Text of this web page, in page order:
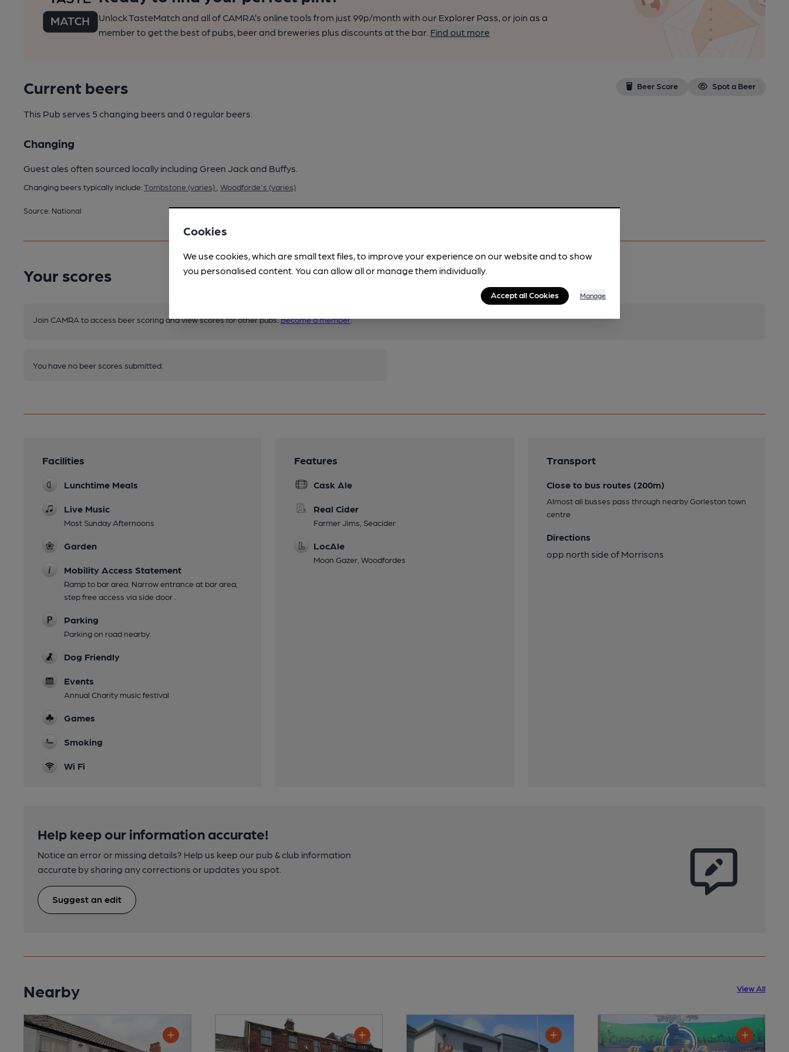
Unlock TasteMatch and all of CAMRA’s online tools from just 99p/month with our Explorer Pass, or join as a
member to get the best of pubs, beer and breweries plus discounts at the bar. Find out more
Current beers Beer Score Spot a Beer
This Pub serves 5 changing beers and 0 regular beers.
Changing
Guest ales often sourced locally including Green Jack and Buffys.
Changing beers typically include:Tombstone (varies) Woodforde's (varies)
Source: National
Your scores
Join CAMRA to access beer scoring and view scores for other pubs.Become a member.
You have no beer scores submitted.
Facilities
Lunchtime Meals
Live Music
Most Sunday Afternoons
Garden
Mobility Access Statement
Ramp to bar area. Narrow entrance at bar area,
step free access via side door .
Parking
Parking on road nearby.
Dog Friendly
Events
Annual Charity music festival
Games
Smoking
Wi Fi
Features
Cask Ale
Real Cider
Farmer Jims, Seacider
LocAle
Moon Gazer, Woodfordes
Transport
Close to bus routes (200m)
Almost all busses pass through nearby Gorleston town
centre
Directions
opp north side of Morrisons
Help keep our information accurate!
Notice an error or missing details? Help us keep our pub & club information
accurate by sharing any corrections or updates you spot.
Suggest an edit
Nearby View All
Cookies
We use cookies, which are small text files, to improve your experience on our website and to show
you personalised content. You can allow all or manage them individually.
Accept all Cookies Manage